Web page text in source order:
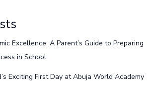
Excellence: A Parent’s Guide to Preparing
in School
Exciting First Day at Abuja World Academy